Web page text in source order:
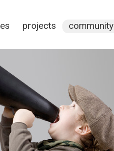
projects community